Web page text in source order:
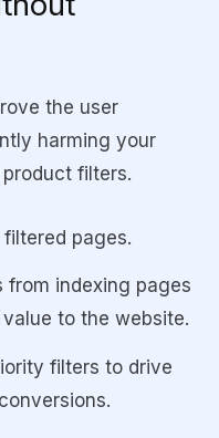
the user
harming your
product filters.
pages.
from indexing pages
to the website.
filters to drive